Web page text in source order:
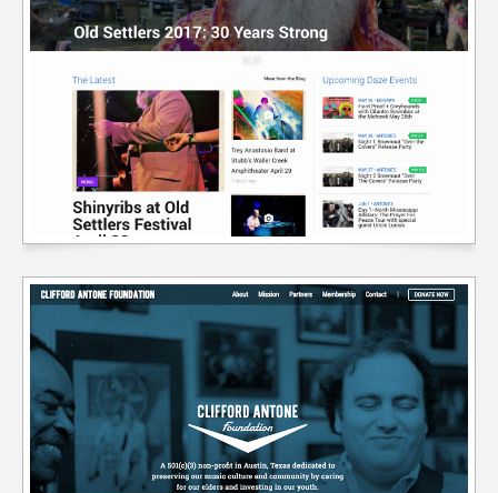
ELEVATE CBD WEBSITE
Content Mgmt Systems Custom Theme Design
E-Commerce Integration // Web Design Web Development // Wordpress